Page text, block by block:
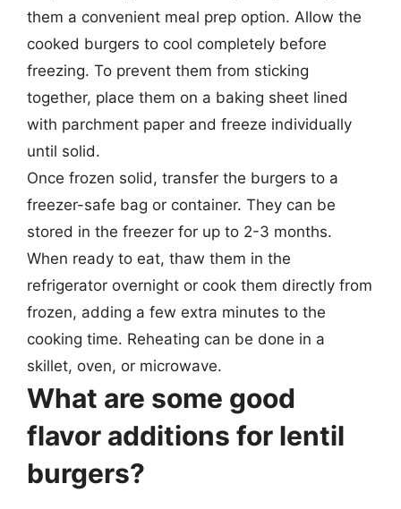
them a convenient meal prep option. Allow the
cooked burgers to cool completely before
freezing. To prevent them from sticking
together, place them on a baking sheet lined
with parchment paper and freeze individually
until solid.
Once frozen solid, transfer the burgers to a
freezer-safe bag or container. They can be
stored in the freezer for up to 2-3 months.
When ready to eat, thaw them in the
refrigerator overnight or cook them directly from
frozen, adding a few extra minutes to the
cooking time. Reheating can be done in a
skillet, oven, or microwave.
What are some good
flavor additions for lentil
burgers?